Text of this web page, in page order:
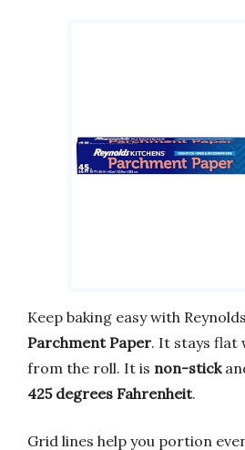
Keep baking easy with
Parchment Paper. It stays flat
from the roll. It is non-stick
425 degrees Fahrenheit.
Grid lines help you portion